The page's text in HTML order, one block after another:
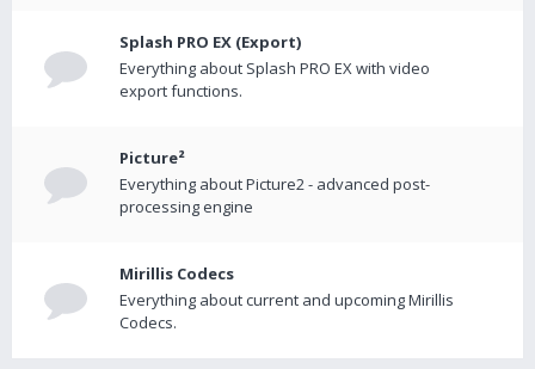
Splash PRO EX (Export)
Everything about Splash PRO EX with video
export functions.
Picture²
Everything about Picture2 - advanced post-
processing engine
Mirillis Codecs
Everything about current and upcoming Mirillis
Codecs.